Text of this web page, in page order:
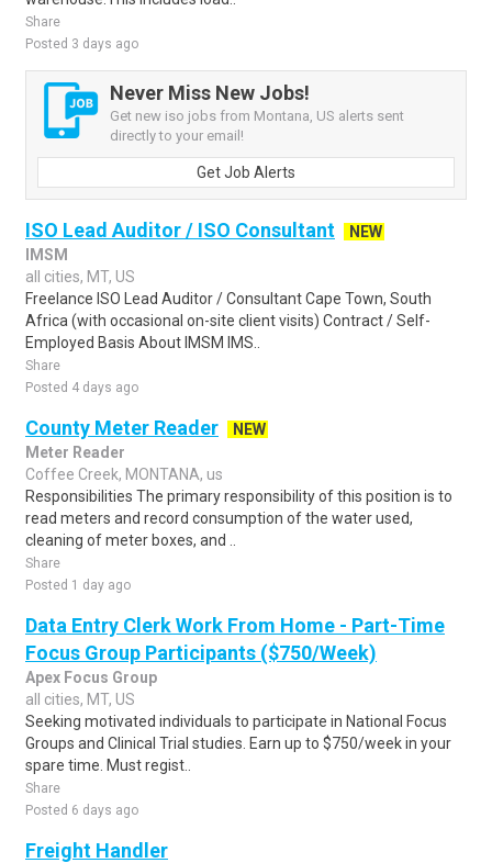
Share
Posted 3 days ago
Never Miss New Jobs!
Get new iso jobs from Montana, US alerts sent
directly to your email!
Get Job Alerts
ISO Lead Auditor / ISO Consultant
NEW
IMSM
all cities, MT, US
Freelance ISO Lead Auditor / Consultant Cape Town, South
Africa (with occasional on-site client visits) Contract / Self-
Employed Basis About IMSM IMS..
Share
Posted 4 days ago
County Meter Reader
NEW
Meter Reader
Coffee Creek, MONTANA, us
Responsibilities The primary responsibility of this position is to
read meters and record consumption of the water used,
cleaning of meter boxes, and ..
Share
Posted 1 day ago
Data Entry Clerk Work From Home - Part-Time
Focus Group Participants ($750/Week)
Apex Focus Group
all cities, MT, US
Seeking motivated individuals to participate in National Focus
Groups and Clinical Trial studies. Earn up to $750/week in your
spare time. Must regist..
Share
Posted 6 days ago
Freight Handler